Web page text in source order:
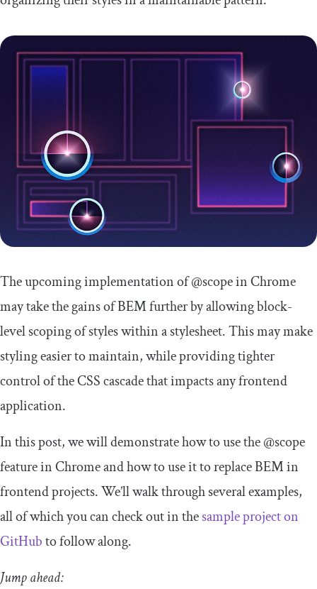
The upcoming implementation of@scopein Chrome
may take the gains of BEM further by allowing block-
level scoping of styles within a stylesheet. This may make
styling easier to maintain, while providing tighter
control of the CSS cascade that impacts any frontend
application.
In this post, we will demonstrate how to use the@scope
feature in Chrome and how to use it to replace BEM in
frontend projects. We’ll walk through several examples,
all of which you can check out in thesample project on
GitHubto follow along.
Jump ahead: